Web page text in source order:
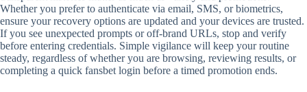
Whether you prefer to authenticate via email, SMS, or biometrics,
ensure your recovery options are updated and your devices are trusted.
If you see unexpected prompts or off‑brand URLs, stop and verify
before entering credentials. Simple vigilance will keep your routine
steady, regardless of whether you are browsing, reviewing results, or
completing a quick fansbet login before a timed promotion ends.